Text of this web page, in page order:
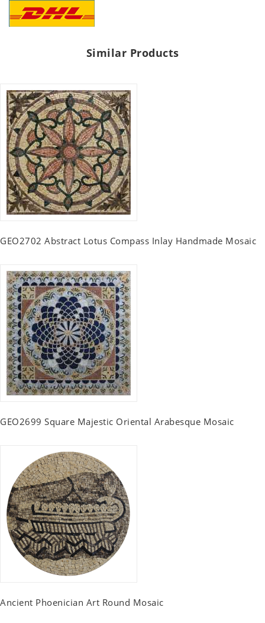
Similar Products
GEO2702 Abstract Lotus Compass Inlay Handmade Mosaic
GEO2699 Square Majestic Oriental Arabesque Mosaic
Ancient Phoenician Art Round Mosaic